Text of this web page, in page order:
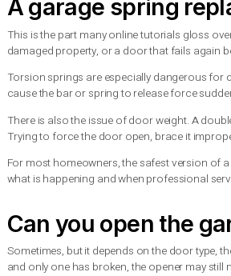
A broken spring is not always subtle.
gradually.
The most common clues include a
spring, or an opener that strains but
If you have a torsion spring system, a
differently or cables looking loose.
A garage spring
This is the part many online tutorials
damaged property, or a door that fails
Torsion springs are especially